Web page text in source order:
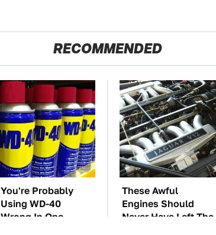
RECOMMENDED
You're Probably
Using WD-40
Wrong In One
These Awful
Engines Should
Never Have Left The